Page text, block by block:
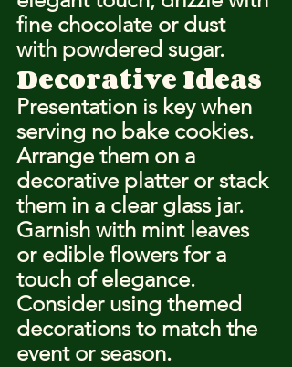
fine chocolate or dust
with powdered sugar.
Decorative Ideas
Presentation is key when
serving no bake cookies.
Arrange them on a
decorative platter or stack
them in a clear glass jar.
Garnish with mint leaves
or edible flowers for a
touch of elegance.
Consider using themed
decorations to match the
event or season.